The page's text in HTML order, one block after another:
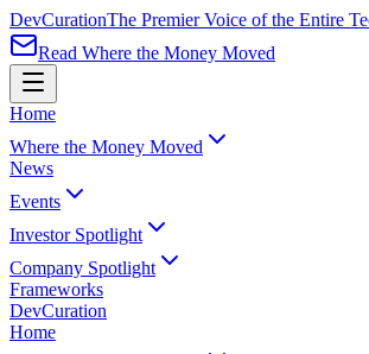
DevCurationThe Premier Voice of the Entire
Read Where the Money Moved
Home
Where the Money Moved
News
Events
Investor Spotlight
Company Spotlight
Frameworks
DevCuration
Home